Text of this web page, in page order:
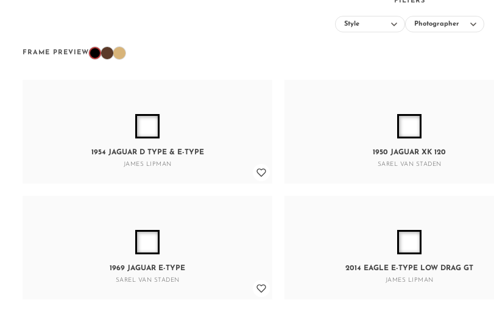
FRAME PREVIEW
1954 JAGUAR D TYPE & E-TYPE
JAMES LIPMAN
1950 JAGUAR XK 120
SAREL VAN STADEN
1969 JAGUAR E-TYPE
SAREL VAN STADEN
2014 EAGLE E-TYPE LOW DRAG GT
JAMES LIPMAN